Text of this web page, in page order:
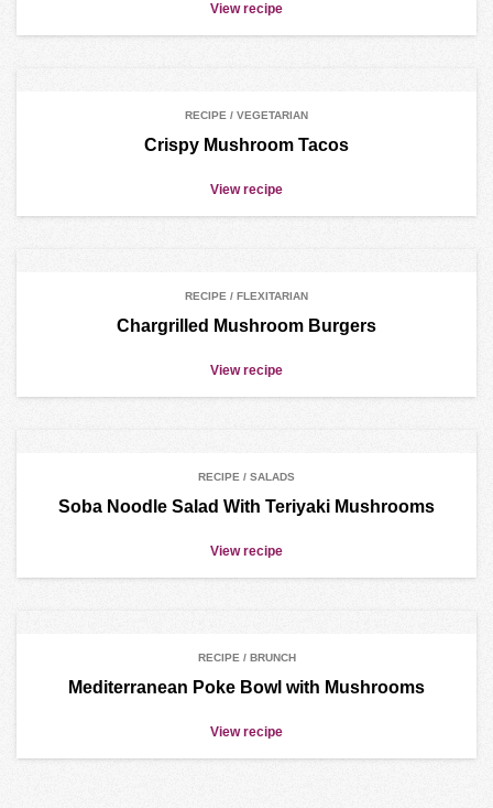
View recipe
RECIPE / VEGETARIAN
Crispy Mushroom Tacos
View recipe
RECIPE / FLEXITARIAN
Chargrilled Mushroom Burgers
View recipe
RECIPE / SALADS
Soba Noodle Salad With Teriyaki Mushrooms
View recipe
RECIPE / BRUNCH
Mediterranean Poke Bowl with Mushrooms
View recipe